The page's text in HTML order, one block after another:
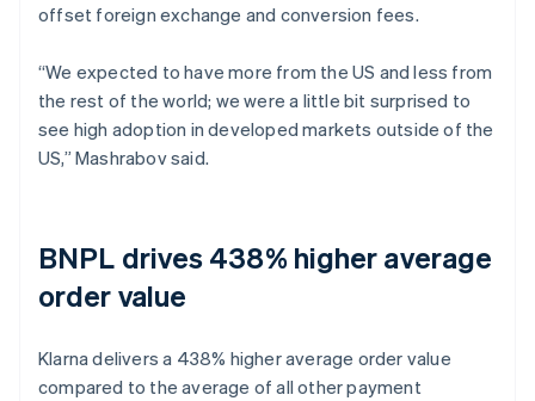
offset foreign exchange and conversion fees.
“We expected to have more from the US and less from
the rest of the world; we were a little bit surprised to
see high adoption in developed markets outside of the
US,” Mashrabov said.
BNPL drives 438% higher average
order value
Klarna delivers a 438% higher average order value
compared to the average of all other payment